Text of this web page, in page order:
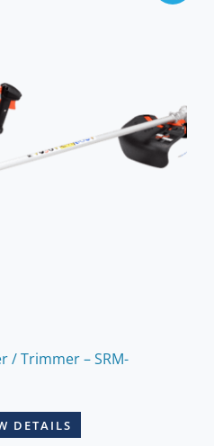
/ Trimmer – SRM-
DETAILS